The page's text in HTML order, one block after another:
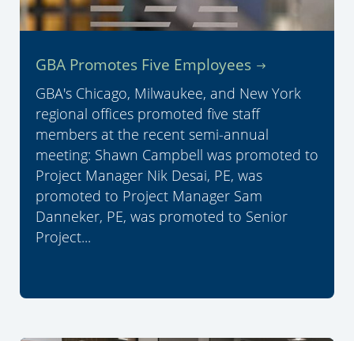
GBA Promotes Five Employees
GBA's Chicago, Milwaukee, and New York
regional offices promoted five staff
members at the recent semi-annual
meeting: Shawn Campbell was promoted to
Project Manager Nik Desai, PE, was
promoted to Project Manager Sam
Danneker, PE, was promoted to Senior
Project...